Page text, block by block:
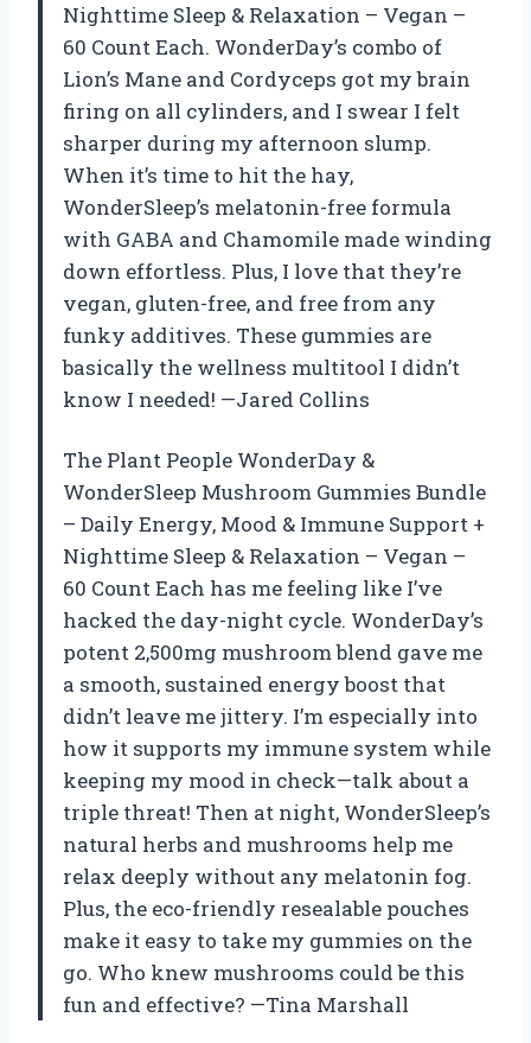
Nighttime Sleep & Relaxation – Vegan –
60 Count Each. WonderDay’s combo of
Lion’s Mane and Cordyceps got my brain
firing on all cylinders, and I swear I felt
sharper during my afternoon slump.
When it’s time to hit the hay,
WonderSleep’s melatonin-free formula
with GABA and Chamomile made winding
down effortless. Plus, I love that they’re
vegan, gluten-free, and free from any
funky additives. These gummies are
basically the wellness multitool I didn’t
know I needed! —Jared Collins
The Plant People WonderDay &
WonderSleep Mushroom Gummies Bundle
– Daily Energy, Mood & Immune Support +
Nighttime Sleep & Relaxation – Vegan –
60 Count Each has me feeling like I’ve
hacked the day-night cycle. WonderDay’s
potent 2,500mg mushroom blend gave me
a smooth, sustained energy boost that
didn’t leave me jittery. I’m especially into
how it supports my immune system while
keeping my mood in check—talk about a
triple threat! Then at night, WonderSleep’s
natural herbs and mushrooms help me
relax deeply without any melatonin fog.
Plus, the eco-friendly resealable pouches
make it easy to take my gummies on the
go. Who knew mushrooms could be this
fun and effective? —Tina Marshall